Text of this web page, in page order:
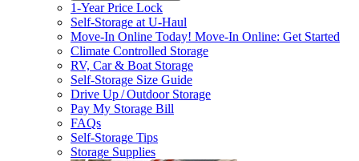
1-Year Price Lock
Self-Storage atU-Haul
Move-In Online Today! Move-In Online: Get Started
Climate Controlled Storage
RV, Car & Boat Storage
Self-Storage Size Guide
Drive Up / Outdoor Storage
Pay My Storage Bill
FAQs
Self-Storage Tips
Storage Supplies